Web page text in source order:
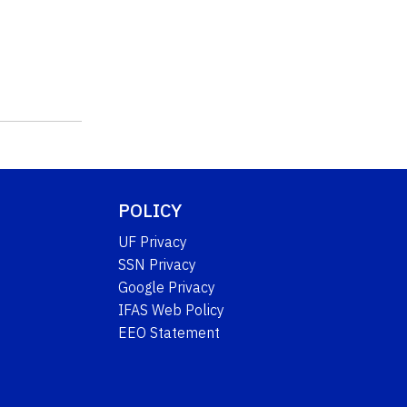
POLICY
UF Privacy
SSN Privacy
Google Privacy
IFAS Web Policy
EEO Statement